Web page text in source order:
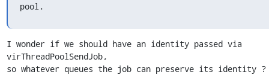
pool.
I wonder if we should have an identity passed via
virThreadPoolSendJob,
so whatever queues the job can preserve its identity ?